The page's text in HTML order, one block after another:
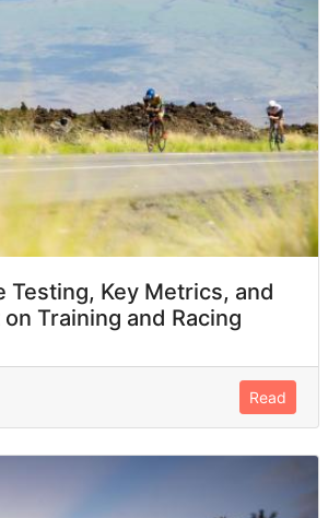
Testing, Key Metrics, and
Training and Racing
Read